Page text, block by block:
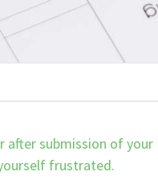
after submission of your
frustrated.